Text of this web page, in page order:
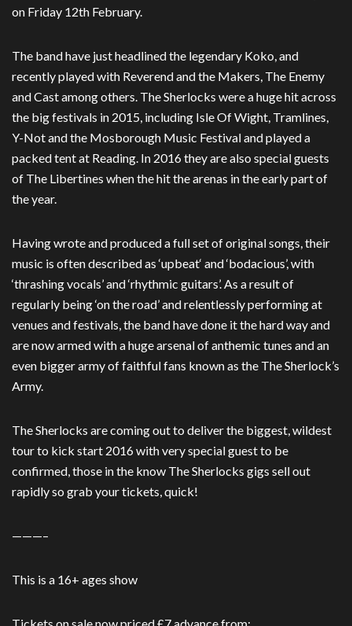
on Friday 12th February.
The band have just headlined the legendary Koko, and
recently played with Reverend and the Makers, The Enemy
and Cast among others. The Sherlocks were a huge hit across
the big festivals in 2015, including Isle Of Wight, Tramlines,
Y-Not and the Mosborough Music Festival and played a
packed tent at Reading. In 2016 they are also special guests
of The Libertines when the hit the arenas in the early part of
the year.
Having wrote and produced a full set of original songs, their
music is often described as ‘upbeat‘ and ‘bodacious’, with
‘thrashing vocals’ and ‘rhythmic guitars’. As a result of
regularly being ‘on the road’ and relentlessly performing at
venues and festivals, the band have done it the hard way and
are now armed with a huge arsenal of anthemic tunes and an
even bigger army of faithful fans known as the The Sherlock’s
Army.
The Sherlocks are coming out to deliver the biggest, wildest
tour to kick start 2016 with very special guest to be
confirmed, those in the know The Sherlocks gigs sell out
rapidly so grab your tickets, quick!
———–
This is a 16+ ages show